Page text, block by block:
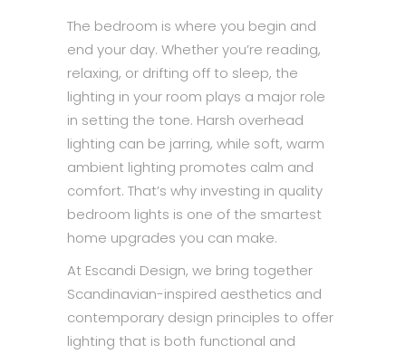
The bedroom is where you begin and
end your day. Whether you’re reading,
relaxing, or drifting off to sleep, the
lighting in your room plays a major role
in setting the tone. Harsh overhead
lighting can be jarring, while soft, warm
ambient lighting promotes calm and
comfort. That’s why investing in quality
bedroom lights is one of the smartest
home upgrades you can make.
At Escandi Design, we bring together
Scandinavian-inspired aesthetics and
contemporary design principles to offer
lighting that is both functional and